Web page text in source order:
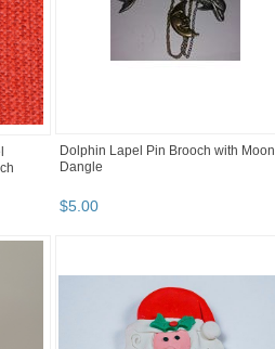
Dolphin Lapel Pin Brooch with Moon
Dangle
$5.00